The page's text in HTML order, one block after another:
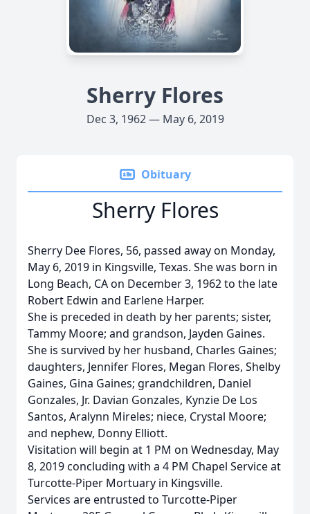
Sherry Flores
Dec 3, 1962 — May 6, 2019
Obituary
Sherry Flores
Sherry Dee Flores, 56, passed away on Monday,
May 6, 2019 in Kingsville, Texas. She was born in
Long Beach, CA on December 3, 1962 to the late
Robert Edwin and Earlene Harper.
She is preceded in death by her parents; sister,
Tammy Moore; and grandson, Jayden Gaines.
She is survived by her husband, Charles Gaines;
daughters, Jennifer Flores, Megan Flores, Shelby
Gaines, Gina Gaines; grandchildren, Daniel
Gonzales, Jr. Davian Gonzales, Kynzie De Los
Santos, Aralynn Mireles; niece, Crystal Moore;
and nephew, Donny Elliott.
Visitation will begin at 1 PM on Wednesday, May
8, 2019 concluding with a 4 PM Chapel Service at
Turcotte-Piper Mortuary in Kingsville.
Services are entrusted to Turcotte-Piper